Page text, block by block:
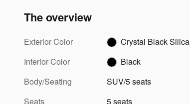
The overview
Exterior Color
Crystal Black Silica
Interior Color
Black
Body/Seating
SUV/5 seats
Seats
5 seats